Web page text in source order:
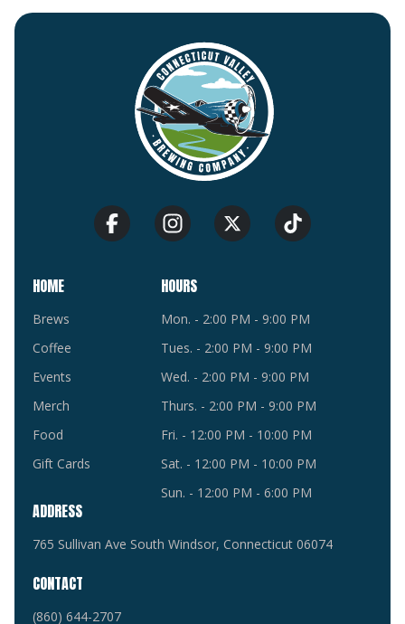
HOME
Brews
Coffee
Events
Merch
Food
Gift Cards
HOURS
Mon. - 2:00 PM - 9:00 PM
Tues. - 2:00 PM - 9:00 PM
Wed. - 2:00 PM - 9:00 PM
Thurs. - 2:00 PM - 9:00 PM
Fri. - 12:00 PM - 10:00 PM
Sat. - 12:00 PM - 10:00 PM
Sun. - 12:00 PM - 6:00 PM
ADDRESS
765 Sullivan Ave South Windsor, Connecticut 06074
CONTACT
(860) 644-2707